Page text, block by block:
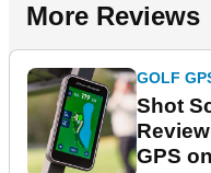
More Reviews
GOLF
Shot
GPS